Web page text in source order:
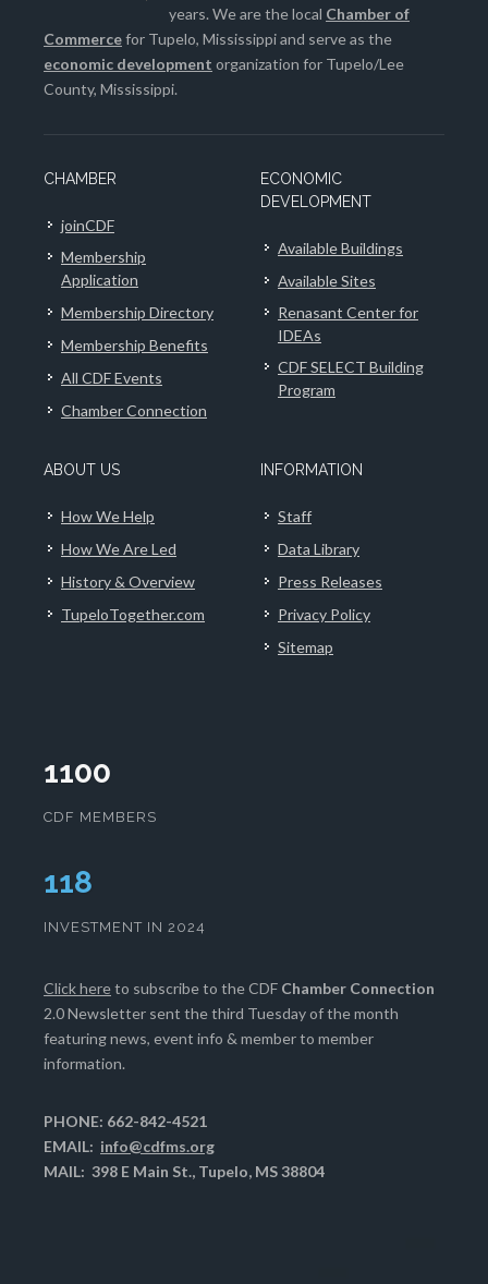
years. We are the local Chamber of
Commercefor Tupelo, Mississippi and serve as the
economic development organization for Tupelo/Lee
County, Mississippi.
CHAMBER
joinCDF
Membership
Application
Membership Directory
Membership Benefits
All CDF Events
Chamber Connection
ECONOMIC
DEVELOPMENT
Available Buildings
Available Sites
Renasant Center for
IDEAs
CDF SELECT Building
Program
ABOUT US
How We Help
How We Are Led
History & Overview
TupeloTogether.com
INFORMATION
Staff
Data Library
Press Releases
Privacy Policy
Sitemap
1100
CDF MEMBERS
120
INVESTMENT IN 2024
Click hereto subscribe to the CDF Chamber Connection
2.0 Newsletter sent the third Tuesday of the month
featuring news, event info & member to member
information.
PHONE: 662-842-4521
EMAIL: info@cdfms.org
MAIL: 398 E Main St., Tupelo, MS 38804